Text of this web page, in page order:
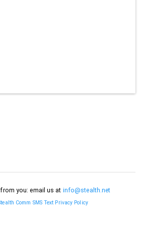
you: email us at info@stealth.net
Comm SMS Text Privacy Policy